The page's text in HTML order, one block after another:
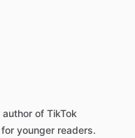
author of TikTok
for younger readers.